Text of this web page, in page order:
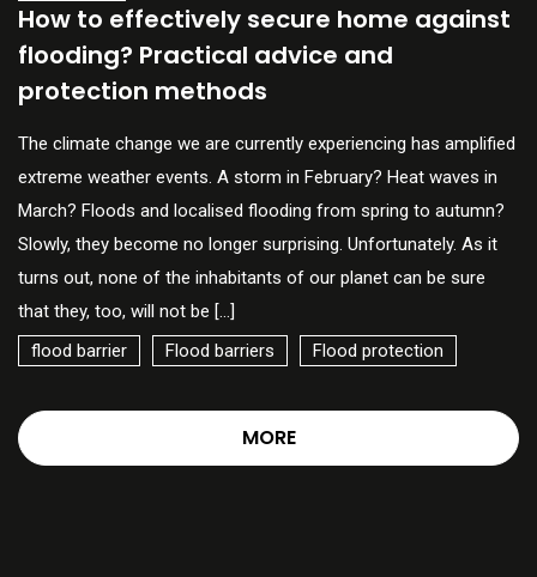
How to effectively secure home against
flooding? Practical advice and
protection methods
The climate change we are currently experiencing has amplified
extreme weather events. A storm in February? Heat waves in
March? Floods and localised flooding from spring to autumn?
Slowly, they become no longer surprising. Unfortunately. As it
turns out, none of the inhabitants of our planet can be sure
that they, too, will not be […]
flood barrier
Flood barriers Flood protection
MORE